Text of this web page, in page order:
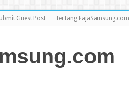
Guest Post Tentang RajaSamsung.com